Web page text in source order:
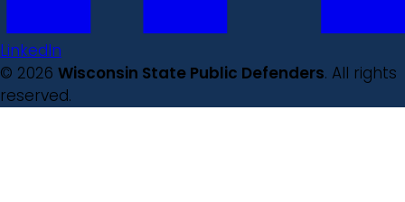
LinkedIn
© 2026 Wisconsin State Public Defenders. All rights
reserved.